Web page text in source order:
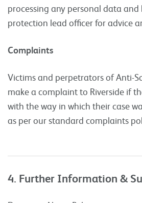
processing any personal data and
protection lead officer for advice
Complaints
Victims and perpetrators of Anti-
make a complaint to Riverside if
with the way in which their case
as per our standard complaints
4. Further Information &